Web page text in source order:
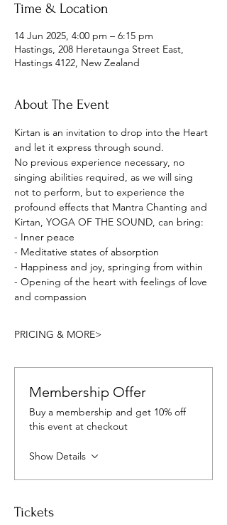
Time & Location
14 Jun 2025, 4:00 pm – 6:15 pm
Hastings, 208 Heretaunga Street East,
Hastings 4122, New Zealand
About The Event
Kirtan is an invitation to drop into the Heart
and let it express through sound.
No previous experience necessary, no
singing abilities required, as we will sing
not to perform, but to experience the
profound effects that Mantra Chanting and
Kirtan, YOGA OF THE SOUND, can bring:
- Inner peace
- Meditative states of absorption
- Happiness and joy, springing from within
- Opening of the heart with feelings of love
and compassion
PRICING & MORE>
Membership Offer
Buy a membership and get 10% off
this event at checkout
Show Details
Tickets